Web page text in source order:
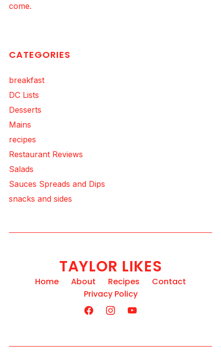
come.
CATEGORIES
breakfast
DC Lists
Desserts
Mains
recipes
Restaurant Reviews
Salads
Sauces Spreads and Dips
snacks and sides
TAYLOR LIKES
Home About Recipes
Contact
Privacy Policy